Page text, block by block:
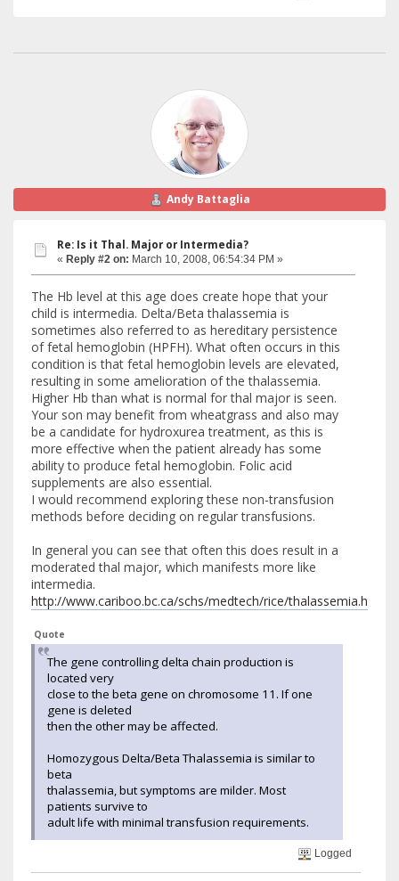
Andy Battaglia
Re: Is it Thal. Major or Intermedia?
« Reply #2 on: March 10, 2008, 06:54:34 PM »
The Hb level at this age does create hope that your
child is intermedia. Delta/Beta thalassemia is
sometimes also referred to as hereditary persistence
of fetal hemoglobin (HPFH). What often occurs in this
condition is that fetal hemoglobin levels are elevated,
resulting in some amelioration of the thalassemia.
Higher Hb than what is normal for thal major is seen.
Your son may benefit from wheatgrass and also may
be a candidate for hydroxurea treatment, as this is
more effective when the patient already has some
ability to produce fetal hemoglobin. Folic acid
supplements are also essential.
I would recommend exploring these non-transfusion
methods before deciding on regular transfusions.
In general you can see that often this does result in a
moderated thal major, which manifests more like
intermedia.
http://www.cariboo.bc.ca/schs/medtech/rice/
Quote
The gene controlling delta chain production is
located very
close to the beta gene on chromosome 11. If one
gene is deleted
then the other may be affected.
Homozygous Delta/Beta Thalassemia is similar to
beta
thalassemia, but symptoms are milder. Most
patients survive to
adult life with minimal transfusion requirements.
Logged